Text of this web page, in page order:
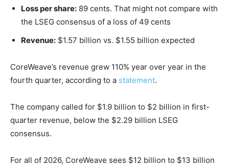
Loss per share: 89 cents. That might not compare with
the LSEG consensus of a loss of 49 cents
Revenue: $1.57 billion vs. $1.55 billion expected
CoreWeave’s revenue grew 110% year over year in the
fourth quarter, according to a statement.
The company called for $1.9 billion to $2 billion in first-
quarter revenue, below the $2.29 billion LSEG
consensus.
For all of 2026, CoreWeave sees $12 billion to $13 billion